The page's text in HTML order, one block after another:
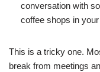
conversation with
coffee shops in your
This is a tricky one.
break from meetings